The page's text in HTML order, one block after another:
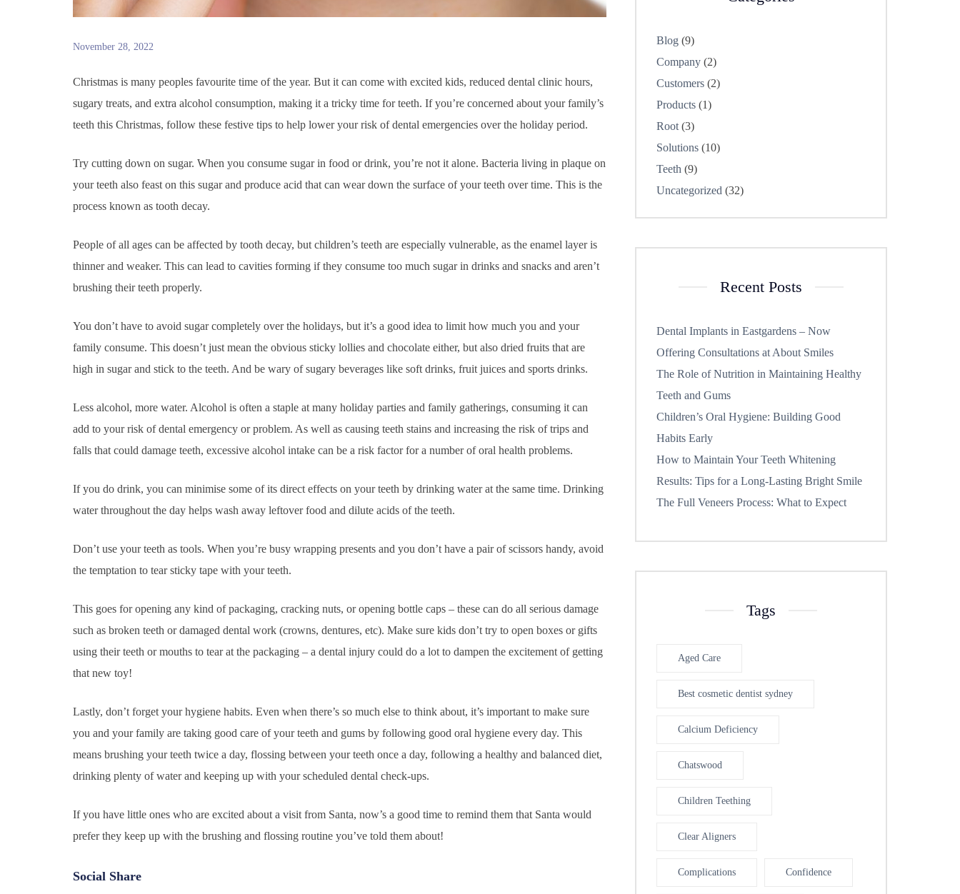
November 28, 2022
Christmas is many peoples favourite time of the year. But it can come with excited kids, reduced dental clinic hours,
sugary treats, and extra alcohol consumption, making it a tricky time for teeth. If you’re concerned about your family’s
teeth this Christmas, follow these festive tips to help lower your risk of dental emergencies over the holiday period.
Try cutting down on sugar. When you consume sugar in food or drink, you’re not it alone. Bacteria living in plaque on
your teeth also feast on this sugar and produce acid that can wear down the surface of your teeth over time. This is the
process known as tooth decay.
People of all ages can be affected by tooth decay, but children’s teeth are especially vulnerable, as the enamel layer is
thinner and weaker. This can lead to cavities forming if they consume too much sugar in drinks and snacks and aren’t
brushing their teeth properly.
You don’t have to avoid sugar completely over the holidays, but it’s a good idea to limit how much you and your
family consume. This doesn’t just mean the obvious sticky lollies and chocolate either, but also dried fruits that are
high in sugar and stick to the teeth. And be wary of sugary beverages like soft drinks, fruit juices and sports drinks.
Less alcohol, more water. Alcohol is often a staple at many holiday parties and family gatherings, consuming it can
add to your risk of dental emergency or problem. As well as causing teeth stains and increasing the risk of trips and
falls that could damage teeth, excessive alcohol intake can be a risk factor for a number of oral health problems.
If you do drink, you can minimise some of its direct effects on your teeth by drinking water at the same time. Drinking
water throughout the day helps wash away leftover food and dilute acids of the teeth.
Don’t use your teeth as tools. When you’re busy wrapping presents and you don’t have a pair of scissors handy, avoid
the temptation to tear sticky tape with your teeth.
This goes for opening any kind of packaging, cracking nuts, or opening bottle caps – these can do all serious damage
such as broken teeth or damaged dental work (crowns, dentures, etc). Make sure kids don’t try to open boxes or gifts
using their teeth or mouths to tear at the packaging – a dental injury could do a lot to dampen the excitement of getting
that new toy!
Lastly, don’t forget your hygiene habits. Even when there’s so much else to think about, it’s important to make sure
you and your family are taking good care of your teeth and gums by following good oral hygiene every day. This
means brushing your teeth twice a day, flossing between your teeth once a day, following a healthy and balanced diet,
drinking plenty of water and keeping up with your scheduled dental check-ups.
If you have little ones who are excited about a visit from Santa, now’s a good time to remind them that Santa would
prefer they keep up with the brushing and flossing routine you’ve told them about!
Social Share
Blog(9)
Company(2)
Customers(2)
Products(1)
Root(3)
Solutions(10)
Teeth (9)
Uncategorized (32)
Recent Posts
Dental Implants in Eastgardens – Now
Offering Consultations at About Smiles
The Role of Nutrition in Maintaining Healthy
Teeth and Gums
Children’s Oral Hygiene: Building Good
Habits Early
How to Maintain Your Teeth Whitening
Results: Tips for a Long-Lasting Bright Smile
The Full Veneers Process: What to Expect
Tags
Aged Care
Best cosmetic dentist sydney
Calcium Deficiency
Chatswood
Children Teething
Clear Aligners
Complications Confidence